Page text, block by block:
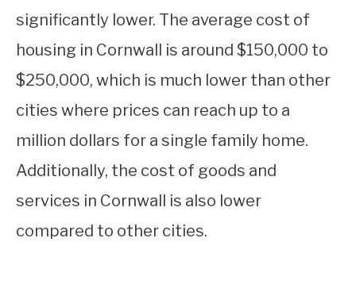
significantly lower. The average cost of
housing in Cornwall is around $150,000 to
$250,000, which is much lower than other
cities where prices can reach up to a
million dollars for a single family home.
Additionally, the cost of goods and
services in Cornwall is also lower
compared to other cities.